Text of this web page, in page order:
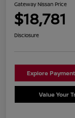
Gateway Nissan Price
$18,781
Disclosure
Explore
Value Your